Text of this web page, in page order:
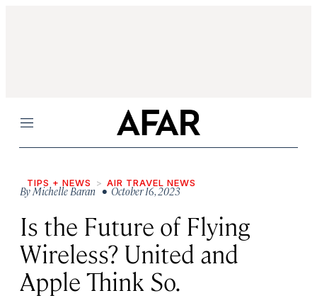
Menu
TIPS + NEWS AIR TRAVEL NEWS
ByMichelle Baran • October 16, 2023
Is the Future of Flying
Wireless? United and
Apple Think So.